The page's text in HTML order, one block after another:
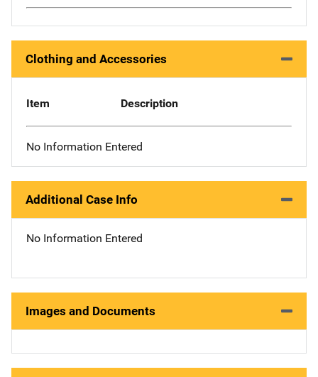
Clothing and Accessories
Item Description
No Information Entered
Additional Case Info
No Information Entered
Images and Documents